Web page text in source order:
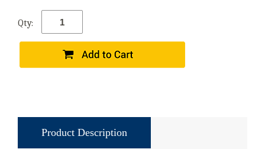
Qty:
Product Description